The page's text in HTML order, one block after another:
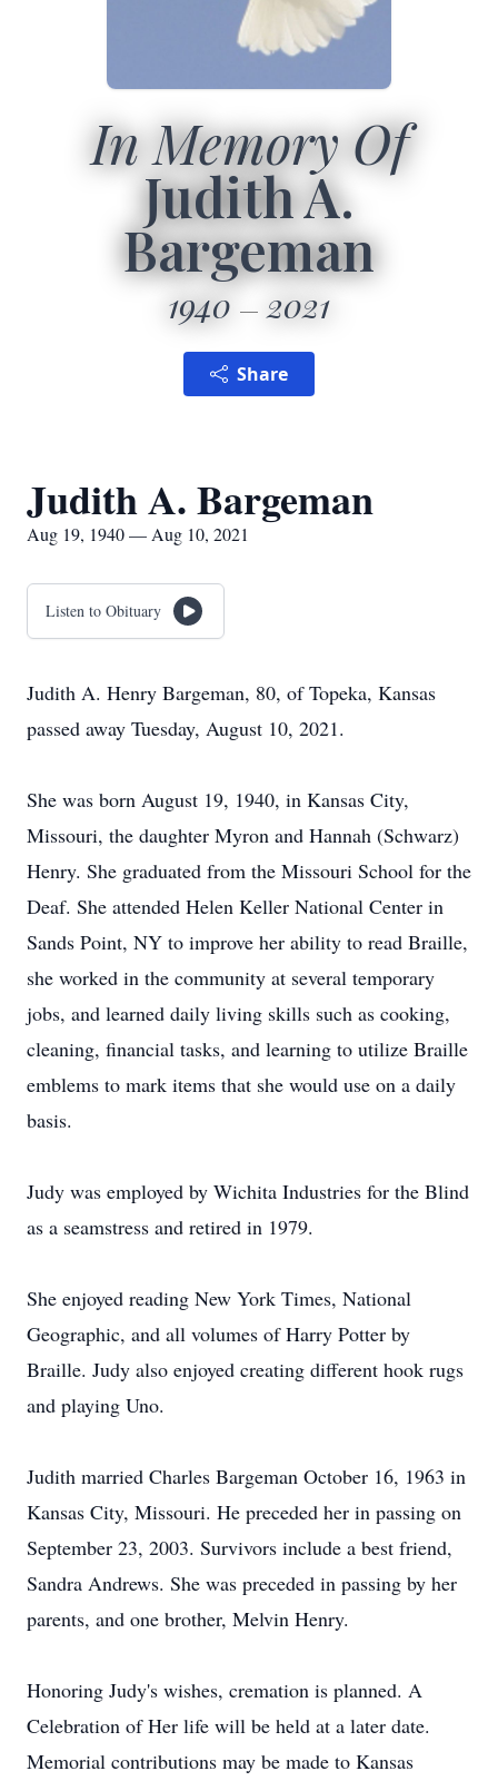
In Memory Of
Judith A.
Bargeman
1940 2021
Share
Judith A. Bargeman
Aug 19, 1940 — Aug 10, 2021
Listen to Obituary
Judith A. Henry Bargeman, 80, of Topeka, Kansas
passed away Tuesday, August 10, 2021.
She was born August 19, 1940, in Kansas City,
Missouri, the daughter Myron and Hannah (Schwarz)
Henry. She graduated from the Missouri School for the
Deaf. She attended Helen Keller National Center in
Sands Point, NY to improve her ability to read Braille,
she worked in the community at several temporary
jobs, and learned daily living skills such as cooking,
cleaning, financial tasks, and learning to utilize Braille
emblems to mark items that she would use on a daily
basis.
Judy was employed by Wichita Industries for the Blind
as a seamstress and retired in 1979.
She enjoyed reading New York Times, National
Geographic, and all volumes of Harry Potter by
Braille. Judy also enjoyed creating different hook rugs
and playing Uno.
Judith married Charles Bargeman October 16, 1963 in
Kansas City, Missouri. He preceded her in passing on
September 23, 2003. Survivors include a best friend,
Sandra Andrews. She was preceded in passing by her
parents, and one brother, Melvin Henry.
Honoring Judy's wishes, cremation is planned. A
Celebration of Her life will be held at a later date.
Memorial contributions may be made to Kansas